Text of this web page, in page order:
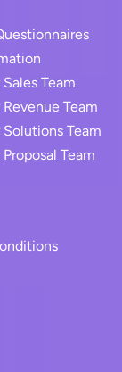
Team
Team
Solutions Team
Team